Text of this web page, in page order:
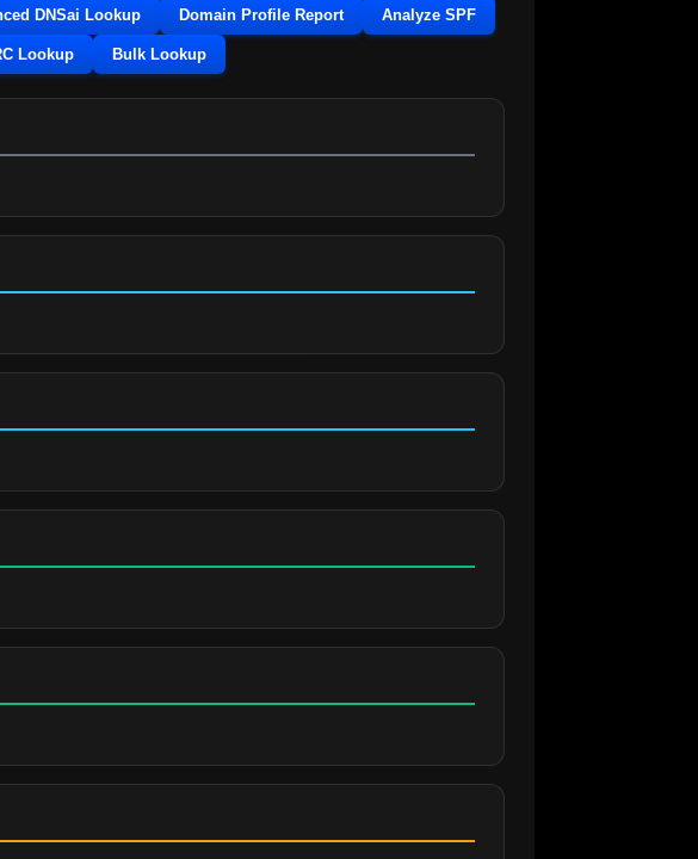
DNSai Lookup Domain Profile Report Analyze SPF
Lookup Bulk Lookup